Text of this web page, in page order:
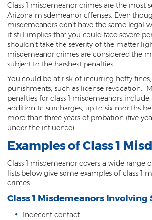
Elder Abuse
Kidnapping
Molestation of a Child
Orders of Protection and
Against Harassment
Threatening or Intimidating
Vulnerable Adult Abuse
Custodial Interference
DUI
Class 1 misdemeanor crimes are the most
Arizona misdemeanor offenses. Even
misdemeanors don't have the same legal
it still implies that you could face severe
shouldn't take the severity of the matter
misdemeanor crimes are considered the
subject to the harshest penalties.
You could be at risk of incurring hefty
punishments, such as license revocation.
penalties for class 1 misdemeanors
addition to surcharges, up to six months
more than three years of probation (five
under the influence).
Examples of Class 1
Class 1 misdemeanor covers a wide range
lists below give some examples of class 1
crimes.
Class 1 Misdemeanors Involving
Indecent contact.